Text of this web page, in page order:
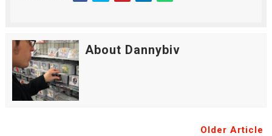
About Dannybiv
Older Article